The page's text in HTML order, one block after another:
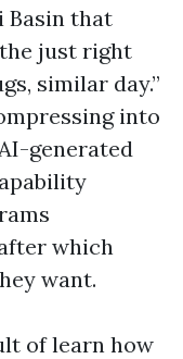
Basin that
just right
similar day.”
into
generated
which
want.
of learn how